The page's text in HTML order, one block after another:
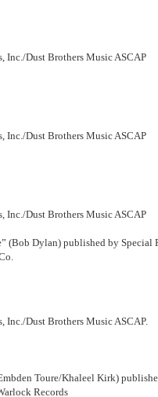
Inc./Dust Brothers Music ASCAP
Inc./Dust Brothers Music ASCAP
Inc./Dust Brothers Music ASCAP
(Bob Dylan) published by Special
Dust Brothers Music ASCAP.
Toure/Khaleel Kirk)
Records